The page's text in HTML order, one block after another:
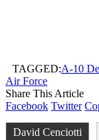
TAGGED:A-10
Air Force
Share This Article
Facebook Twitter
David Cenciotti